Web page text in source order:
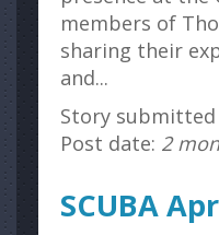
members of
sharing their
and...
Story submitted
Post date: 2
SCUBA